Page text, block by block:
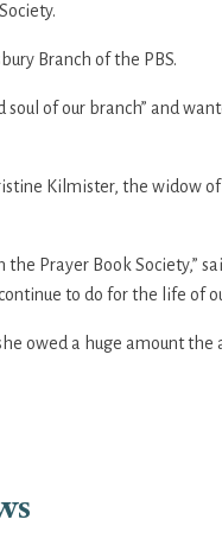
Branch of the PBS.
of our branch” and
Kilmister, the widow
Prayer Book Society,”
to do for the life of
owed a huge amount